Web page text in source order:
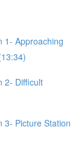
1- Approaching
2- Difficult
3- Picture Station